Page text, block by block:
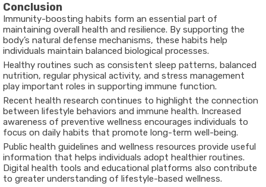
Conclusion
Immunity-boosting habits form an essential part of
maintaining overall health and resilience. By supporting the
body’s natural defense mechanisms, these habits help
individuals maintain balanced biological processes.
Healthy routines such as consistent sleep patterns, balanced
nutrition, regular physical activity, and stress management
play important roles in supporting immune function.
Recent health research continues to highlight the connection
between lifestyle behaviors and immune health. Increased
awareness of preventive wellness encourages individuals to
focus on daily habits that promote long-term well-being.
Public health guidelines and wellness resources provide useful
information that helps individuals adopt healthier routines.
Digital health tools and educational platforms also contribute
to greater understanding of lifestyle-based wellness.